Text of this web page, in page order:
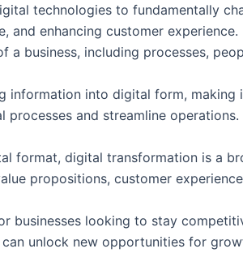
technologies to fundamentally
enhancing customer
business, including processes,
into digital form, making
and streamline
format, digital transformation is a
propositions, customer
looking to stay
unlock new opportunities for